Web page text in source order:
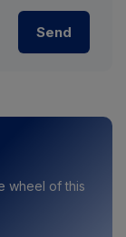
wheel of this